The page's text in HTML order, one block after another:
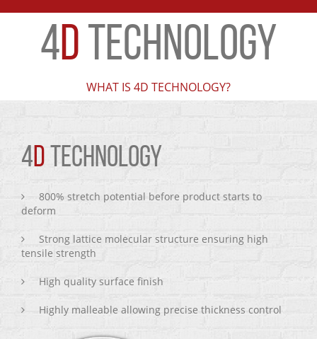
4D TECHNOLOGY
WHAT IS 4D TECHNOLOGY?
4D TECHNOLOGY
800% stretch potential before product starts to
deform
Strong lattice molecular structure ensuring high
tensile strength
High quality surface finish
Highly malleable allowing precise thickness control